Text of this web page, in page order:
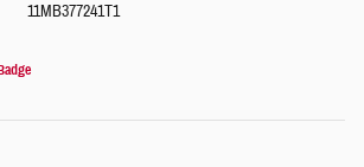
11MB377241T1